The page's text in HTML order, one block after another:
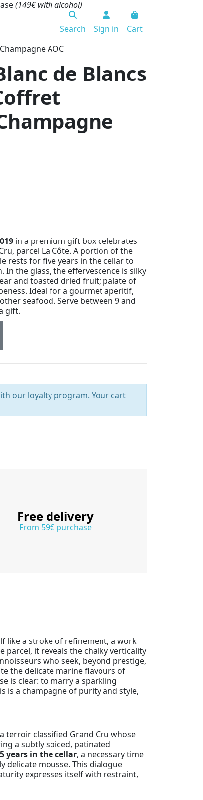
(149€ with alcohol)
Search Sign in
Cart
AOC
de Blancs
in a premium gift box celebrates
parcel La Côte. A portion of the
rests for five years in the cellar to
In the glass, the effervescence is silky
and toasted dried fruit; palate of
Ideal for a gourmet aperitif,
seafood. Serve between 9 and
gift.
our loyalty program. Your cart
Free delivery
From 59€ purchase
like a stroke of refinement, a work
parcel, it reveals the chalky verticality
who seek, beyond prestige,
the delicate marine flavours of
is clear: to marry a sparkling
is a champagne of purity and style,
terroir classified Grand Cru whose
a subtly spiced, patinated
5 years in the cellar, a necessary time
mousse. This dialogue
expresses itself with restraint,